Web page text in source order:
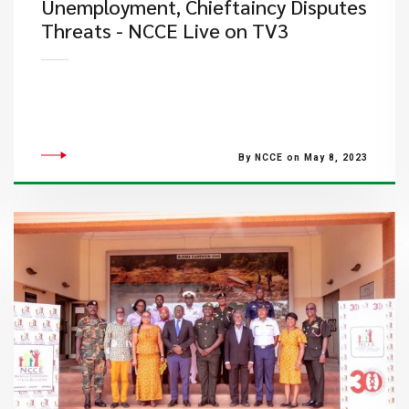
Unemployment, Chieftaincy​ Disputes
Threats - NCCE Live on TV3
By NCCE on May 8, 2023